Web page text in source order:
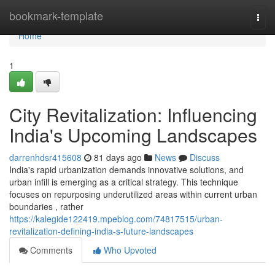
bookmark-template
Home
Home
1
City Revitalization: Influencing
India's Upcoming Landscapes
darrenhdsr415608 81 days ago News
Discuss
India's rapid urbanization demands innovative solutions, and
urban infill is emerging as a critical strategy. This technique
focuses on repurposing underutilized areas within current urban
boundaries , rather
https://kalegide122419.mpeblog.com/74817515/urban-
revitalization-defining-india-s-future-landscapes
Comments
Who Upvoted